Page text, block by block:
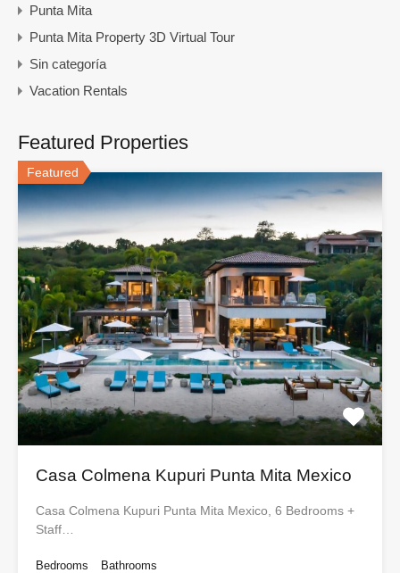
Punta Mita
Punta Mita Property 3D Virtual Tour
Sin categoría
Vacation Rentals
Featured Properties
Featured
Casa Colmena Kupuri Punta Mita Mexico
Casa Colmena Kupuri Punta Mita Mexico, 6 Bedrooms +
Staff…
Bedrooms
Bathrooms